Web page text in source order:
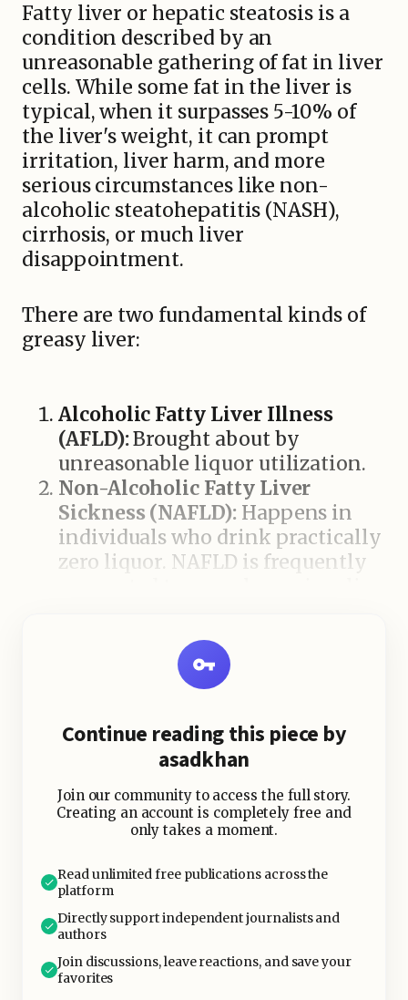
Fatty liver or hepatic steatosis is a
condition described by an
unreasonable gathering of fat in liver
cells. While some fat in the liver is
typical, when it surpasses 5-10% of
the liver's weight, it can prompt
irritation, liver harm, and more
serious circumstances like non-
alcoholic steatohepatitis (NASH),
cirrhosis, or much liver
disappointment.
There are two fundamental kinds of
greasy liver:
Alcoholic Fatty Liver Illness
(AFLD):Brought about by
unreasonable liquor utilization.
Non-Alcoholic Fatty Liver
Sickness (NAFLD): Happens in
individuals who drink practically
zero liquor. NAFLD is frequently
and metabolic disorder.
LiverContinue reading this piece by
asadkhan
Join our community to access the full story.
Creating an account is completely free and
only takes a moment.
Read unlimited free publications across the
platform
Directly support independent journalists and
authors
Join discussions, leave reactions, and save your
favorites